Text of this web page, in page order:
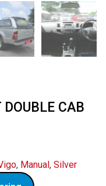
CAB
, Manual, Silver